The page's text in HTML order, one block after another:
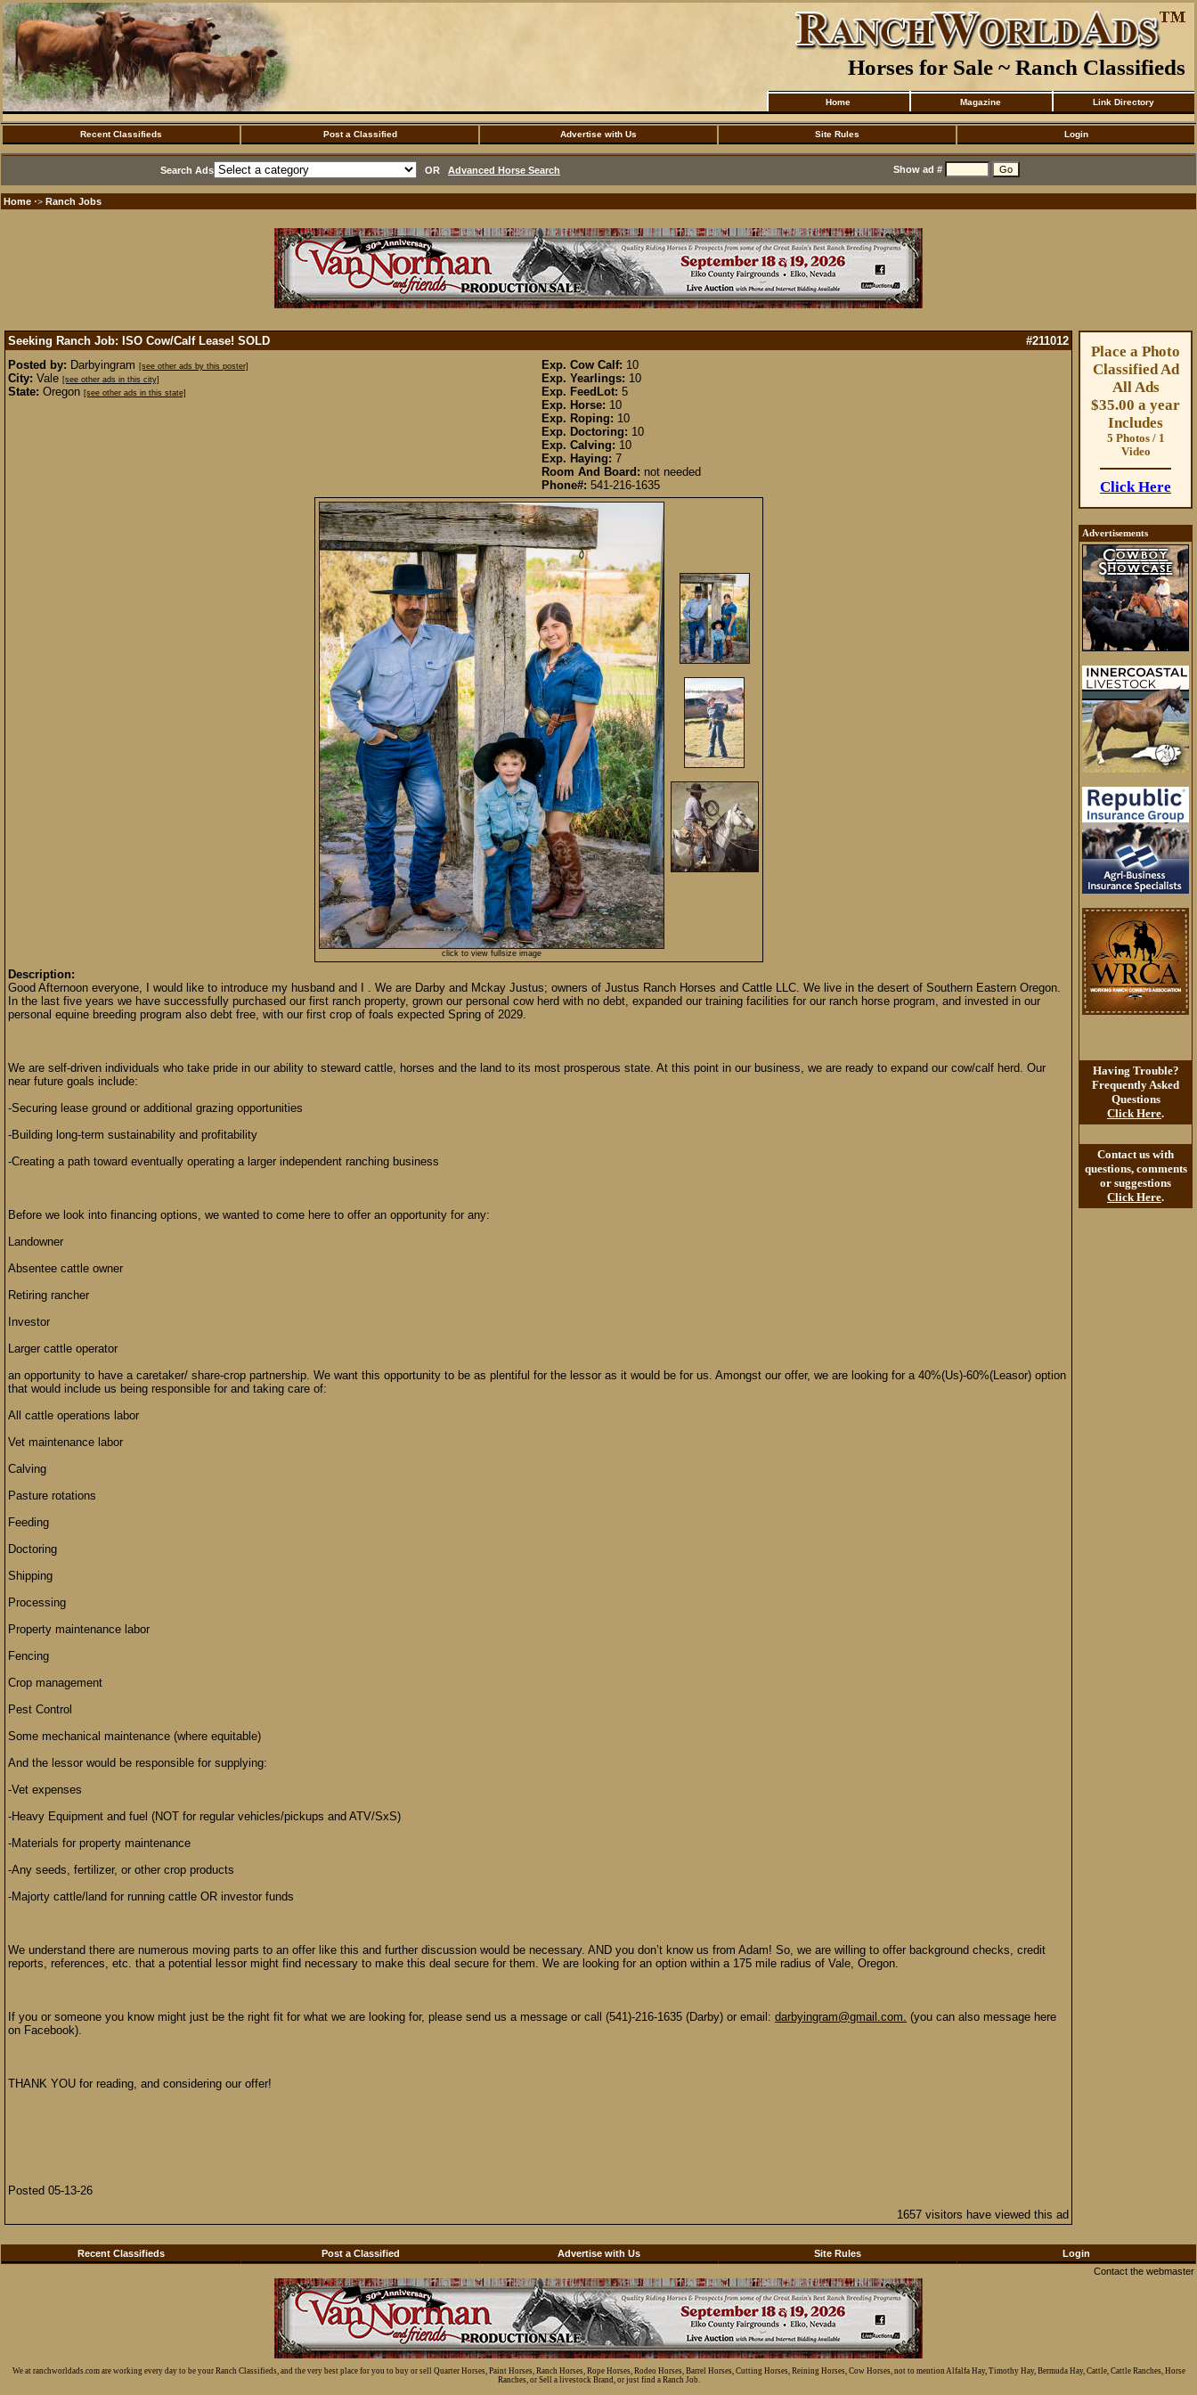
Horses for Sale ~ Ranch Classifieds
Home Magazine Link Directory
Recent Classifieds Post a Classified Advertise with Us Site Rules Login
Search Ads OR Advanced Horse Search Show ad #
Home ·> Ranch Jobs
Seeking Ranch Job: ISO Cow/Calf Lease! SOLD
#211012
Posted by: Darbyingram [see other ads by this poster]
City: Vale [see other ads in this city]
State: Oregon [see other ads in this state]
Exp. Cow Calf: 10
Exp. Yearlings: 10
Exp. FeedLot: 5
Exp. Horse: 10
Exp. Roping: 10
Exp. Doctoring: 10
Exp. Calving: 10
Exp. Haying: 7
Room And Board: not needed
Phone#: 541-216-1635
click to view fullsize image
Description:
Good Afternoon everyone, I would like to introduce my husband and I . We are Darby and Mckay Justus; owners of Justus Ranch Horses and Cattle LLC. We live in the desert of Southern Eastern Oregon.
In the last five years we have successfully purchased our first ranch property, grown our personal cow herd with no debt, expanded our training facilities for our ranch horse program, and invested in our
personal equine breeding program also debt free, with our first crop of foals expected Spring of 2029.
We are self-driven individuals who take pride in our ability to steward cattle, horses and the land to its most prosperous state. At this point in our business, we are ready to expand our cow/calf herd. Our
near future goals include:
-Securing lease ground or additional grazing opportunities
-Building long-term sustainability and profitability
-Creating a path toward eventually operating a larger independent ranching business
Before we look into financing options, we wanted to come here to offer an opportunity for any:
Landowner
Absentee cattle owner
Retiring rancher
Investor
Larger cattle operator
an opportunity to have a caretaker/ share-crop partnership. We want this opportunity to be as plentiful for the lessor as it would be for us. Amongst our offer, we are looking for a 40%(Us)-60%(Leasor) option
that would include us being responsible for and taking care of:
All cattle operations labor
Vet maintenance labor
Calving
Pasture rotations
Feeding
Doctoring
Shipping
Processing
Property maintenance labor
Fencing
Crop management
Pest Control
Some mechanical maintenance (where equitable)
And the lessor would be responsible for supplying:
-Vet expenses
-Heavy Equipment and fuel (NOT for regular vehicles/pickups and ATV/SxS)
-Materials for property maintenance
-Any seeds, fertilizer, or other crop products
-Majorty cattle/land for running cattle OR investor funds
We understand there are numerous moving parts to an offer like this and further discussion would be necessary. AND you don’t know us from Adam! So, we are willing to offer background checks, credit
reports, references, etc. that a potential lessor might find necessary to make this deal secure for them. We are looking for an option within a 175 mile radius of Vale, Oregon.
If you or someone you know might just be the right fit for what we are looking for, please send us a message or call (541)-216-1635 (Darby) or email: darbyingram@gmail.com. (you can also message here
on Facebook).
THANK YOU for reading, and considering our offer!
Posted 05-13-26
1657 visitors have viewed this ad
Place a Photo
Classified Ad
All Ads
$35.00 a year
Includes
5 Photos / 1
Video
Click Here
Advertisements
Having Trouble?
Frequently Asked
Questions
Click Here.
Contact us with
questions, comments
or suggestions
Click Here.
Recent Classifieds Post a Classified Advertise with Us Site Rules
Login
Contact the webmaster
We at ranchworldads.com are working every day to be your Ranch Classifieds, and the very best place for you to buy or sell Quarter Horses, Paint Horses, Ranch Horses, Rope Horses, Rodeo Horses, Barrel Horses, Cutting Horses, Reining Horses, Cow Horses, not to mention Alfalfa Hay, Timothy Hay, Bermuda Hay, Cattle, Cattle Ranches, Horse
Ranches, or Sell a livestock Brand, or just find a Ranch Job.